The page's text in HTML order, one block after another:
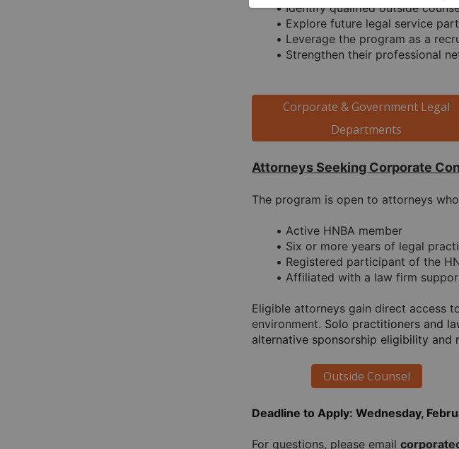
Identify qualified outside
Explore future legal service
Leverage the program as a
Strengthen their professional
Corporate & Government Legal
Departments
Attorneys Seeking Corporate
The program is open to attorneys
Active HNBA member
Six or more years of legal
Registered participant of the
Affiliated with a law firm
Eligible attorneys gain direct access
environment. Solo practitioners and
alternative sponsorship eligibility and
Outside Counsel
Deadline to Apply: Wednesday,
For questions, please email